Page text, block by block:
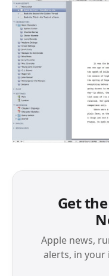
Get
Apple news,
alerts, in your